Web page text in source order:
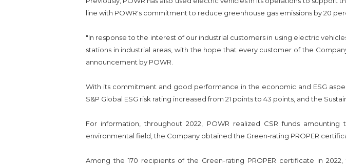
line with POWR's commitment to reduce greenhouse gas emissions by 20
"In response to the interest of our industrial customers in using electric
stations in industrial areas, with the hope that every customer of the
announcement by POWR.
With its commitment and good performance in the economic and ESG
S&P Global ESG risk rating increased from 21 points to 43 points, and the
For information, throughout 2022, POWR realized CSR funds
environmental field, the Company obtained the Green-rating PROPER
Among the 170 recipients of the Green-rating PROPER certificate in